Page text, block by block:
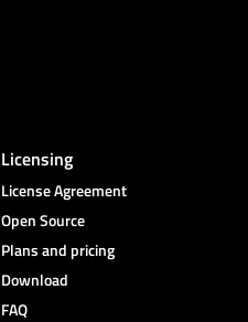
Licensing
License Agreement
Open Source
Plans and pricing
Download
FAQ